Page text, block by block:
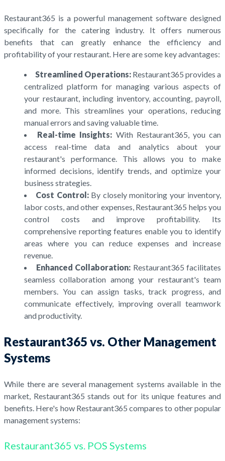
Restaurant365 is a powerful management software designed
specifically for the catering industry. It offers numerous
benefits that can greatly enhance the efficiency and
profitability of your restaurant. Here are some key advantages:
Streamlined Operations: Restaurant365 provides a
centralized platform for managing various aspects of
your restaurant, including inventory, accounting, payroll,
and more. This streamlines your operations, reducing
manual errors and saving valuable time.
Real-time Insights: With Restaurant365, you can
access real-time data and analytics about your
restaurant's performance. This allows you to make
informed decisions, identify trends, and optimize your
business strategies.
Cost Control:By closely monitoring your inventory,
labor costs, and other expenses, Restaurant365 helps you
control costs and improve profitability. Its
comprehensive reporting features enable you to identify
areas where you can reduce expenses and increase
revenue.
Enhanced Collaboration: Restaurant365 facilitates
seamless collaboration among your restaurant's team
members. You can assign tasks, track progress, and
communicate effectively, improving overall teamwork
and productivity.
Restaurant365 vs. Other Management
Systems
While there are several management systems available in the
market, Restaurant365 stands out for its unique features and
benefits. Here's how Restaurant365 compares to other popular
management systems:
Restaurant365 vs. POS Systems